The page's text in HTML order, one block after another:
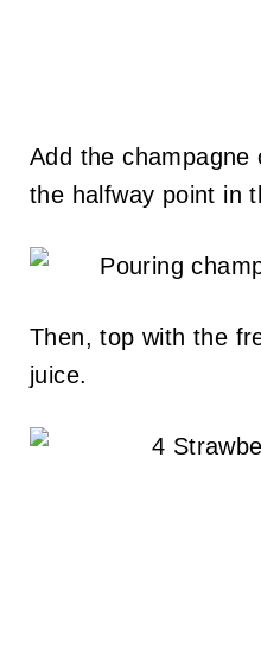
Add the
the halfway point in
Then, top with the
juice.